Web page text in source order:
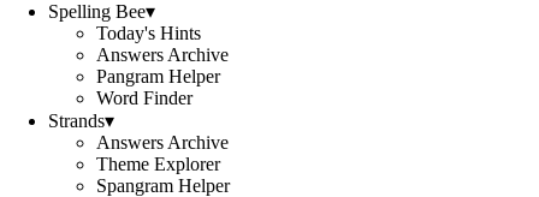
Spelling Bee▾
Today's Hints
Answers Archive
Pangram Helper
Word Finder
Strands▾
Answers Archive
Theme Explorer
Spangram Helper